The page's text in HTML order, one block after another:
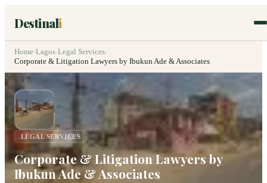
Destinali
Home›Lagos›Legal Services›
Corporate & Litigation Lawyers by Ibukun Ade & Associates
LEGAL SERVICES
Corporate & Litigation Lawyers by
Ibukun Ade & Associates